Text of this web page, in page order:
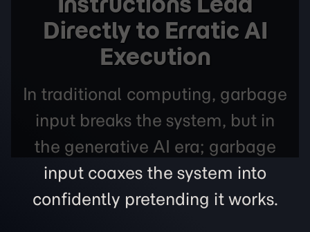
Directly to Erratic AI
Execution
In traditional computing, garbage
input breaks the system, but in
the generative AI era; garbage
input coaxes the system into
confidently pretending it works.